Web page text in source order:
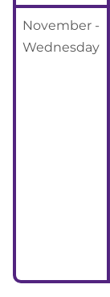
November -
Wednesday